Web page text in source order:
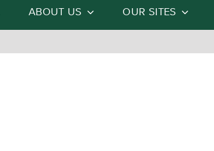
ABOUT US OUR SITES